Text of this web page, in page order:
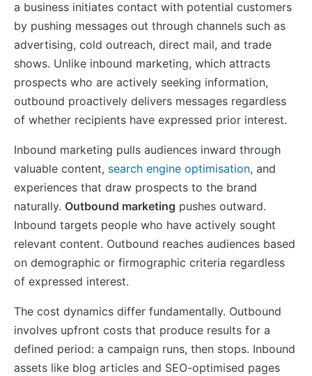
a business initiates contact with potential customers
by pushing messages out through channels such as
advertising, cold outreach, direct mail, and trade
shows. Unlike inbound marketing, which attracts
prospects who are actively seeking information,
outbound proactively delivers messages regardless
of whether recipients have expressed prior interest.
Inbound marketing pulls audiences inward through
valuable content, search engine optimisation, and
experiences that draw prospects to the brand
naturally. Outbound marketing pushes outward.
Inbound targets people who have actively sought
relevant content. Outbound reaches audiences based
on demographic or firmographic criteria regardless
of expressed interest.
The cost dynamics differ fundamentally. Outbound
involves upfront costs that produce results for a
defined period: a campaign runs, then stops. Inbound
assets like blog articles and SEO-optimised pages